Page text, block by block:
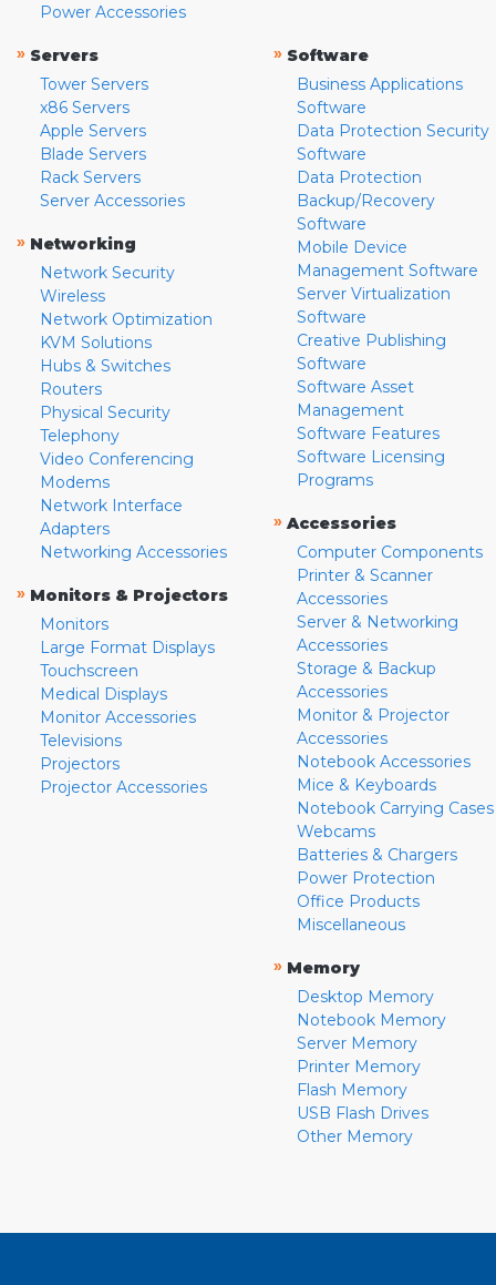
Power Accessories
» Servers
Tower Servers
x86 Servers
Apple Servers
Blade Servers
Rack Servers
Server Accessories
» Networking
Network Security
Wireless
Network Optimization
KVM Solutions
Hubs & Switches
Routers
Physical Security
Telephony
Video Conferencing
Modems
Network Interface
Adapters
Networking Accessories
» Monitors & Projectors
Monitors
Large Format Displays
Touchscreen
Medical Displays
Monitor Accessories
Televisions
Projectors
Projector Accessories
» Software
Business Applications
Software
Data Protection Security
Software
Data Protection
Backup/Recovery
Software
Mobile Device
Management Software
Server Virtualization
Software
Creative Publishing
Software
Software Asset
Management
Software Features
Software Licensing
Programs
» Accessories
Computer Components
Printer & Scanner
Accessories
Server & Networking
Accessories
Storage & Backup
Accessories
Monitor & Projector
Accessories
Notebook Accessories
Mice & Keyboards
Notebook Carrying Cases
Webcams
Batteries & Chargers
Power Protection
Office Products
Miscellaneous
» Memory
Desktop Memory
Notebook Memory
Server Memory
Printer Memory
Flash Memory
USB Flash Drives
Other Memory